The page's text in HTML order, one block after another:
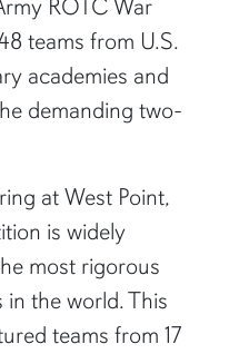
ROTC War
teams from U.S.
academies and
demanding two-
at West Point,
is widely
most rigorous
the world. This
teams from 17